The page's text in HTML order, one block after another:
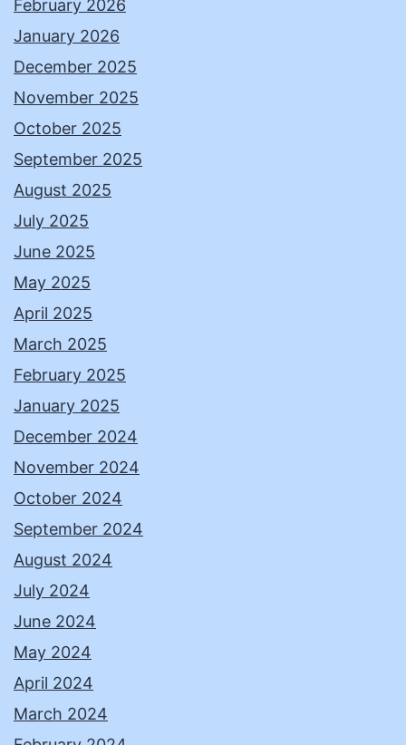
February 2026
January 2026
December 2025
November 2025
October 2025
September 2025
August 2025
July 2025
June 2025
May 2025
April 2025
March 2025
February 2025
January 2025
December 2024
November 2024
October 2024
September 2024
August 2024
July 2024
June 2024
May 2024
April 2024
March 2024